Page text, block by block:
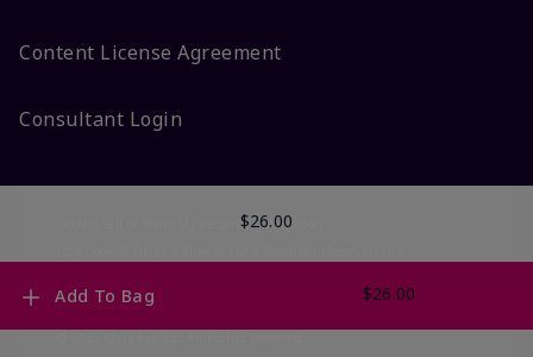
$26.00
Add To Bag $26.00
Content License Agreement
Consultant Login
Do Not Sell or Share My Personal Information